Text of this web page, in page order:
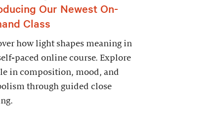
Our Newest On-
Class
how light shapes meaning in
paced online course. Explore
in composition, mood, and
through guided close